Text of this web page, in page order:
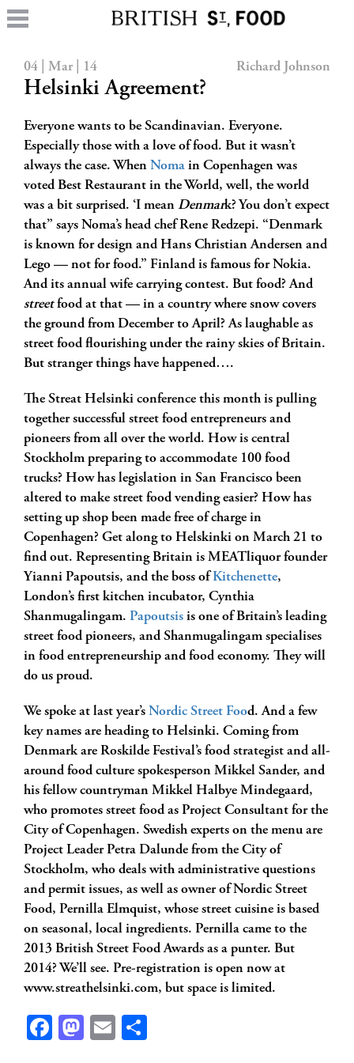
04 | Mar | 14 Richard Johnson
Helsinki Agreement?
Everyone wants to be Scandinavian. Everyone.
Especially those with a love of food. But it wasn’t
always the case. When Noma in Copenhagen was
voted Best Restaurant in the World, well, the world
was a bit surprised. ‘I mean Denmark? You don’t expect
that” says Noma’s head chef Rene Redzepi. “Denmark
is known for design and Hans Christian Andersen and
Lego — not for food.” Finland is famous for Nokia.
And its annual wife carrying contest. But food? And
streetfood at that — in a country where snow covers
the ground from December to April? As laughable as
street food flourishing under the rainy skies of Britain.
But stranger things have happened….
The Streat Helsinki conference this month is pulling
together successful street food entrepreneurs and
pioneers from all over the world. How is central
Stockholm preparing to accommodate 100 food
trucks? How has legislation in San Francisco been
altered to make street food vending easier? How has
setting up shop been made free of charge in
Copenhagen? Get along to Helskinki on March 21 to
find out. Representing Britain is MEATliquor founder
Yianni Papoutsis, and the boss ofKitchenette,
London’s first kitchen incubator, Cynthia
Shanmugalingam. Papoutsis is one of Britain’s leading
street food pioneers, and Shanmugalingam specialises
in food entrepreneurship and food economy. They will
do us proud.
We spoke at last year’s Nordic Street Food. And a few
key names are heading to Helsinki. Coming from
Denmark are Roskilde Festival’s food strategist and all-
around food culture spokesperson Mikkel Sander, and
his fellow countryman Mikkel Halbye Mindegaard,
who promotes street food as Project Consultant for the
City of Copenhagen. Swedish experts on the menu are
Project Leader Petra Dalunde from the City of
Stockholm, who deals with administrative questions
and permit issues, as well as owner of Nordic Street
Food, Pernilla Elmquist, whose street cuisine is based
on seasonal, local ingredients. Pernilla came to the
2013 British Street Food Awards as a punter. But
2014? We’ll see. Pre-registration is open now at
www.streathelsinki.com, but space is limited.
Facebook
Mastodon
Email